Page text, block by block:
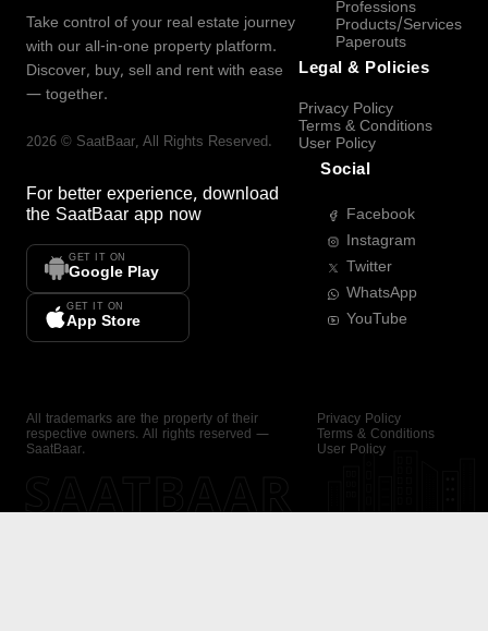
Take control of your real estate journey
with our all-in-one property platform.
Discover, buy, sell and rent with ease
— together.
2026 © SaatBaar, All Rights Reserved.
For better experience, download
the SaatBaar app now
GET IT ON
Google Play
GET IT ON
App Store
Professions
Products/Services
Paperouts
Legal & Policies
Privacy Policy
Terms & Conditions
User Policy
Social
Facebook
Instagram
Twitter
WhatsApp
YouTube
All trademarks are the property of their
respective owners. All rights reserved —
SaatBaar.
Privacy Policy
Terms & Conditions
User Policy